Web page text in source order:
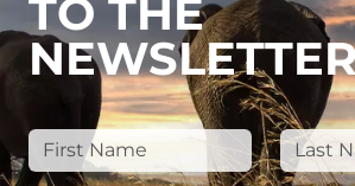
TO THE